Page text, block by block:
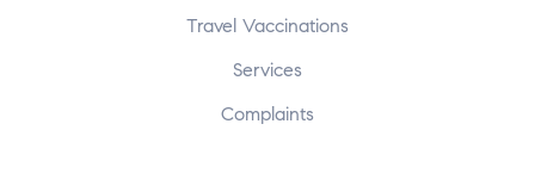
Travel Vaccinations
Services
Complaints